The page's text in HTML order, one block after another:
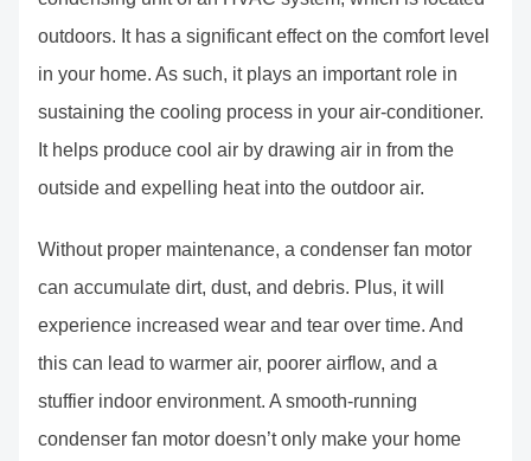
outdoors. It has a significant effect on the comfort level
in your home. As such, it plays an important role in
sustaining the cooling process in your air-conditioner.
It helps produce cool air by drawing air in from the
outside and expelling heat into the outdoor air.
Without proper maintenance, a condenser fan motor
can accumulate dirt, dust, and debris. Plus, it will
experience increased wear and tear over time. And
this can lead to warmer air, poorer airflow, and a
stuffier indoor environment. A smooth-running
condenser fan motor doesn’t only make your home